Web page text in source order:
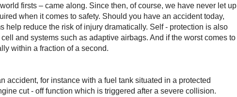
firsts – came along. Since then, of course, we have never let up
when it comes to safety. Should you have an accident today,
help reduce the risk of injury dramatically. Self - protection is also
and systems such as adaptive airbags. And if the worst comes to
within a fraction of a second.
accident, for instance with a fuel tank situated in a protected
cut - off function which is triggered after a severe collision.